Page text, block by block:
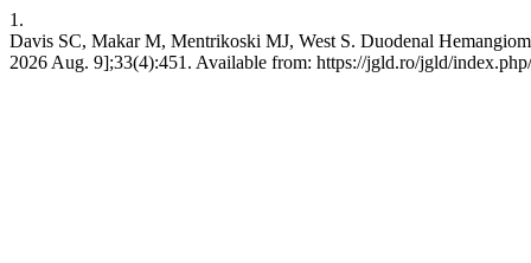
1.
Davis SC, Makar M, Mentrikoski MJ, West S. Duodenal
2026 Aug. 9];33(4):451. Available from: https://jgld.ro/jgld/